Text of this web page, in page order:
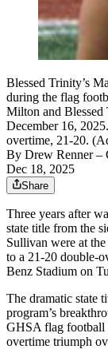
Blessed Trinity’s
during the flag
Milton and Blessed
December 16,
overtime, 21-20.
By Drew Renner–
Dec 18, 2025
Share
Three years after
state title from the
Sullivan were at
to a 21-20 double-
Benz Stadium on
The dramatic state
program’s
GHSA flag football
overtime triumph